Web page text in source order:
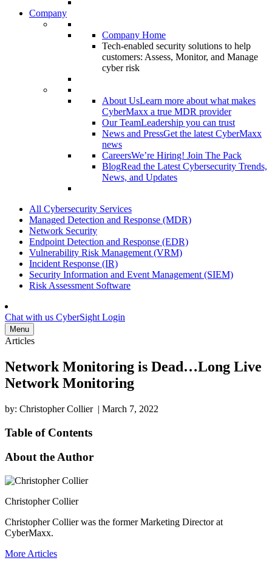
Company
Company Home
Tech-enabled security solutions to help
customers: Assess, Monitor, and Manage
cyber risk
About UsLearn more about what makes
CyberMaxx a true MDR provider
Our TeamLeadership you can trust
News and PressGet the latest CyberMaxx
news
CareersWe’re Hiring! Join The Pack
BlogRead the Latest Cybersecurity Trends,
News, and Updates
All Cybersecurity Services
Managed Detection and Response (MDR)
Network Security
Endpoint Detection and Response (EDR)
Vulnerability Risk Management (VRM)
Incident Response (IR)
Security Information and Event Management (SIEM)
Risk Assessment Software
Chat with us CyberSight Login
Menu
Articles
Network Monitoring is Dead…Long Live
Network Monitoring
by: Christopher Collier | March 7, 2022
Table of Contents
About the Author
Christopher Collier
Christopher Collier was the former Marketing Director at
CyberMaxx.
More Articles